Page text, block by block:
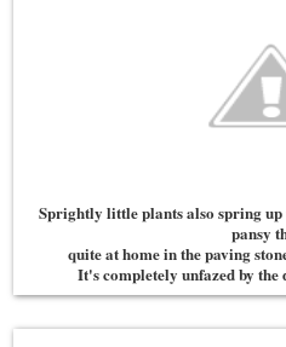
Sprightly little plants also spring
pansy
quite at home in the paving
It's completely unfazed by